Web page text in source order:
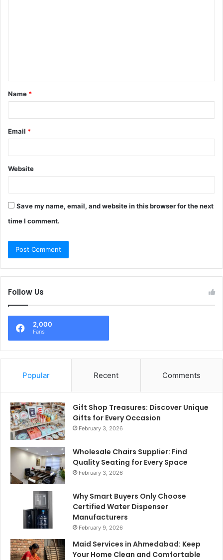
t
*
Name *
Email *
Website
Save my name, email, and website in this browser for the next
time I comment.
Follow Us
2,000
Fans
Popular Recent Comments
Gift Shop Treasures: Discover Unique
Gifts for Every Occasion
February 3, 2026
Wholesale Chairs Supplier: Find
Quality Seating for Every Space
February 3, 2026
Why Smart Buyers Only Choose
Certified Water Dispenser
Manufacturers
February 9, 2026
Maid Services in Ahmedabad: Keep
Your Home Clean and Comfortable